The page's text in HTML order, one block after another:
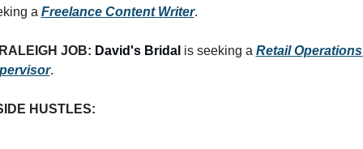
a Freelance Content Writer.
JOB: David's Bridal is seeking a Retail Operations
.
HUSTLES: